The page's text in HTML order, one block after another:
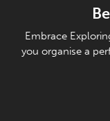
Embrace
you organise a